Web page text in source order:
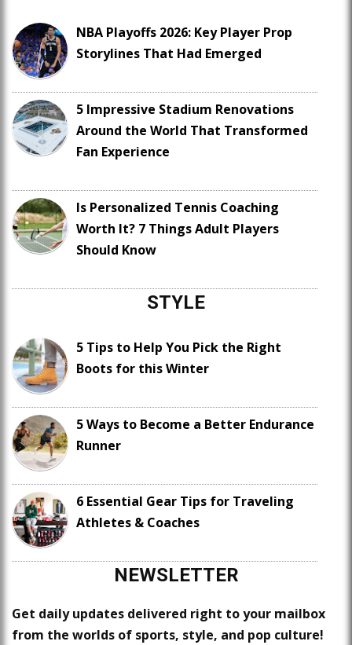
NBA Playoffs 2026: Key Player Prop
Storylines That Had Emerged
5 Impressive Stadium Renovations
Around the World That Transformed
Fan Experience
Is Personalized Tennis Coaching
Worth It? 7 Things Adult Players
Should Know
STYLE
5 Tips to Help You Pick the Right
Boots for this Winter
5 Ways to Become a Better Endurance
Runner
6 Essential Gear Tips for Traveling
Athletes & Coaches
NEWSLETTER
Get daily updates delivered right to your mailbox
from the worlds of sports, style, and pop culture!